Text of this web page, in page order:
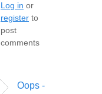
Log in or
register to
post
comments
Oops -